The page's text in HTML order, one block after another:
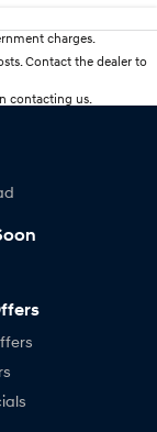
charges.
Contact the dealer to
contacting us.